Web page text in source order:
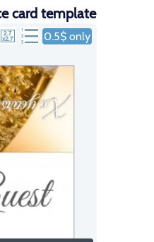
card template
0.5$ only